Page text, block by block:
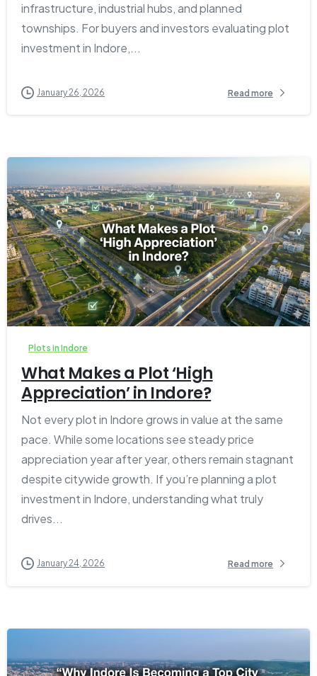
infrastructure, industrial hubs, and planned
townships. For buyers and investors evaluating plot
investment in Indore,...
January 26, 2026 Read more
0 2
Plots in Indore
What Makes a Plot ‘High
Appreciation’ in Indore?
Not every plot in Indore grows in value at the same
pace. While some locations see steady price
appreciation year after year, others remain stagnant
despite citywide growth. If you’re planning a plot
investment in Indore, understanding what truly
drives...
January 24, 2026 Read more